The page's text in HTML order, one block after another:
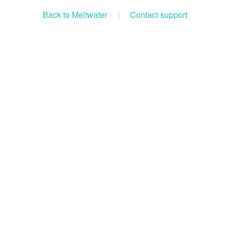
Back to Meltwater | Contact support